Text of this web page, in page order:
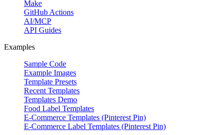
Make
GitHub Actions
AI/MCP
API Guides
Examples
Sample Code
Example Images
Template Presets
Recent Templates
Templates Demo
Food Label Templates
E-Commerce Templates (Pinterest Pin)
E-Commerce Label Templates (Pinterest Pin)